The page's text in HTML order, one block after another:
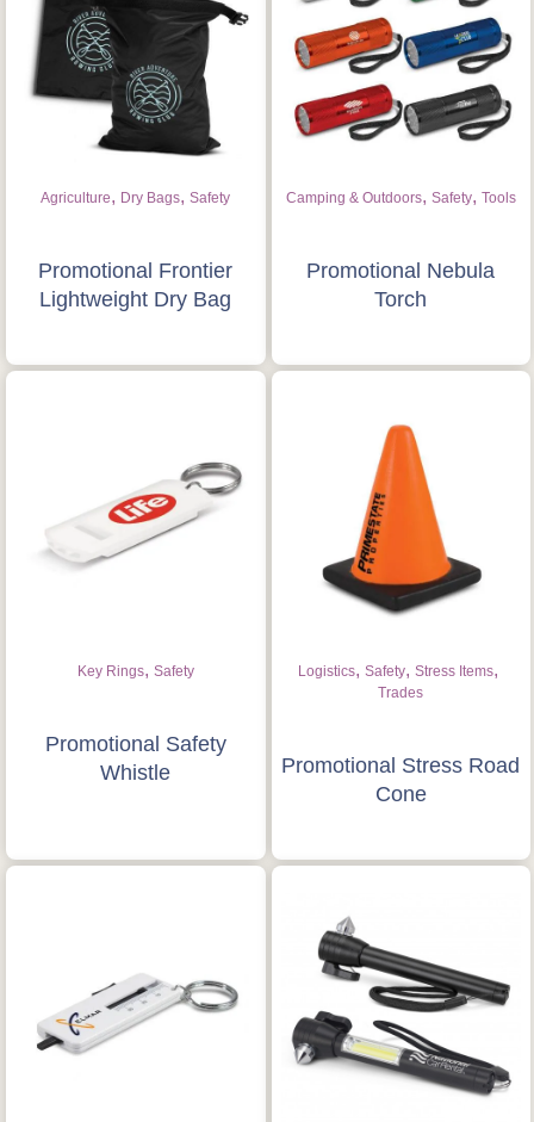
Agriculture, Dry Bags,Safety
Promotional Frontier
Lightweight Dry Bag
Camping & Outdoors, Safety, Tools
Promotional Nebula
Torch
Key Rings, Safety
Promotional Safety
Whistle
Logistics,Safety,Stress Items,
Trades
Promotional Stress Road
Cone
Is this your first order?
Get Free Stuff
Quote “FREEBIES” in
Request a Quote